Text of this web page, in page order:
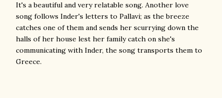
It's a beautiful and very relatable song. Another love
song follows Inder's letters to Pallavi; as the breeze
catches one of them and sends her scurrying down the
halls of her house lest her family catch on she's
communicating with Inder, the song transports them to
Greece.